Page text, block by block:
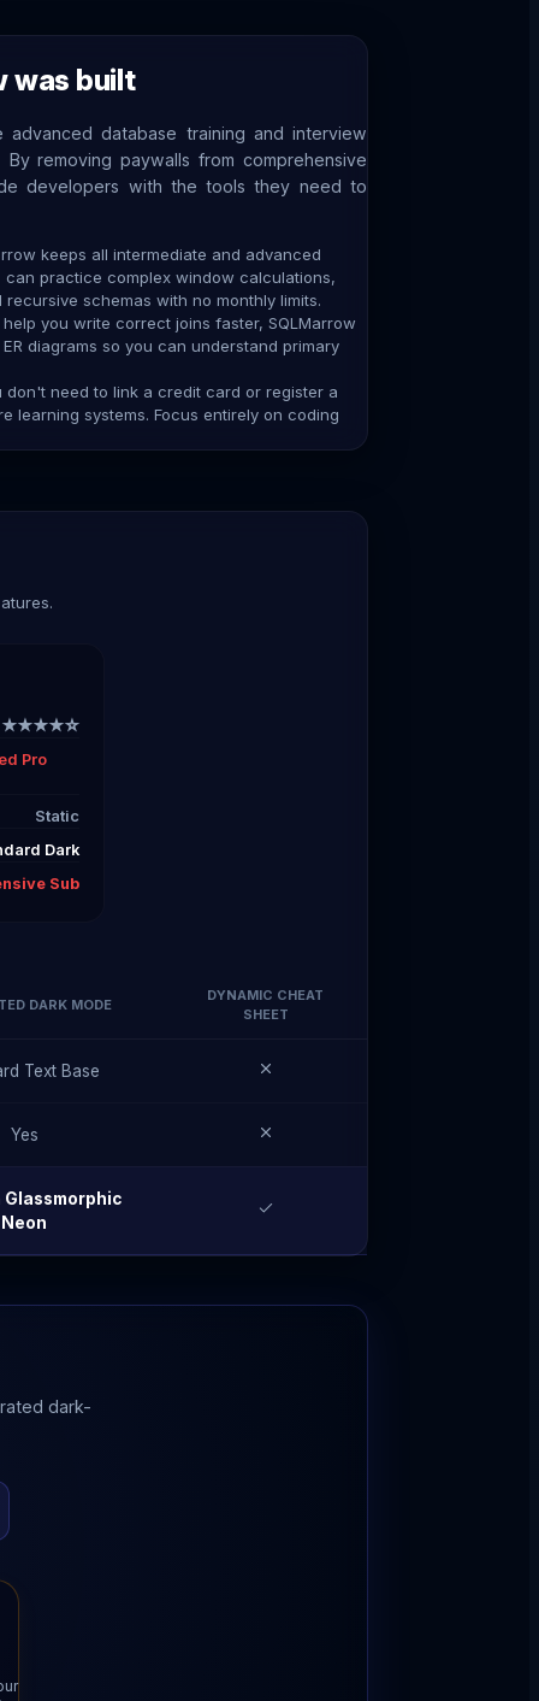
was built
advanced database training and interview
removing paywalls from comprehensive
developers with the tools they need to
keeps all intermediate and advanced
can practice complex window calculations,
schemas with no monthly limits.
you write correct joins faster, SQLMarrow
diagrams so you can understand primary
don't need to link a credit card or register a
learning systems. Focus entirely on coding
★★★★☆
Pro
Static
Dark
Sub
DARK MODE
DYNAMIC CHEAT
SHEET
Text Base
Yes
Glassmorphic
Neon
dark-